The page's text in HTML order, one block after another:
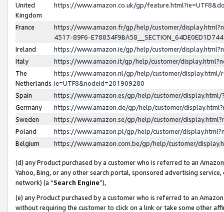
United
Kingdom
https://www.amazon.co.uk/gp/
France
https://www.amazon.fr/gp/help/customer/
4317-89F6-
Ireland
https://www.amazon.ie/gp/help/customer/
Italy
https://www.amazon.it/gp/help/customer/
The
Netherlands
https://www.amazon.nl/gp/help/customer/display.html/
ie=UTF8&nodeId=201909280
Spain
https://www.amazon.es/gp/help/customer/
Germany
https://www.amazon.de/gp/help/customer/
Sweden
https://www.amazon.se/gp/help/customer/
Poland
https://www.amazon.pl/gp/help/customer/
Belgium
https://www.amazon.com.be/gp/help/customer/
(d) any Product purchased by a customer who is referred to an
Yahoo, Bing, or any other search portal, sponsored advertising
network) (a “Search Engine”),
(e) any Product purchased by a customer who is referred to an
without requiring the customer to click on a link or take some other